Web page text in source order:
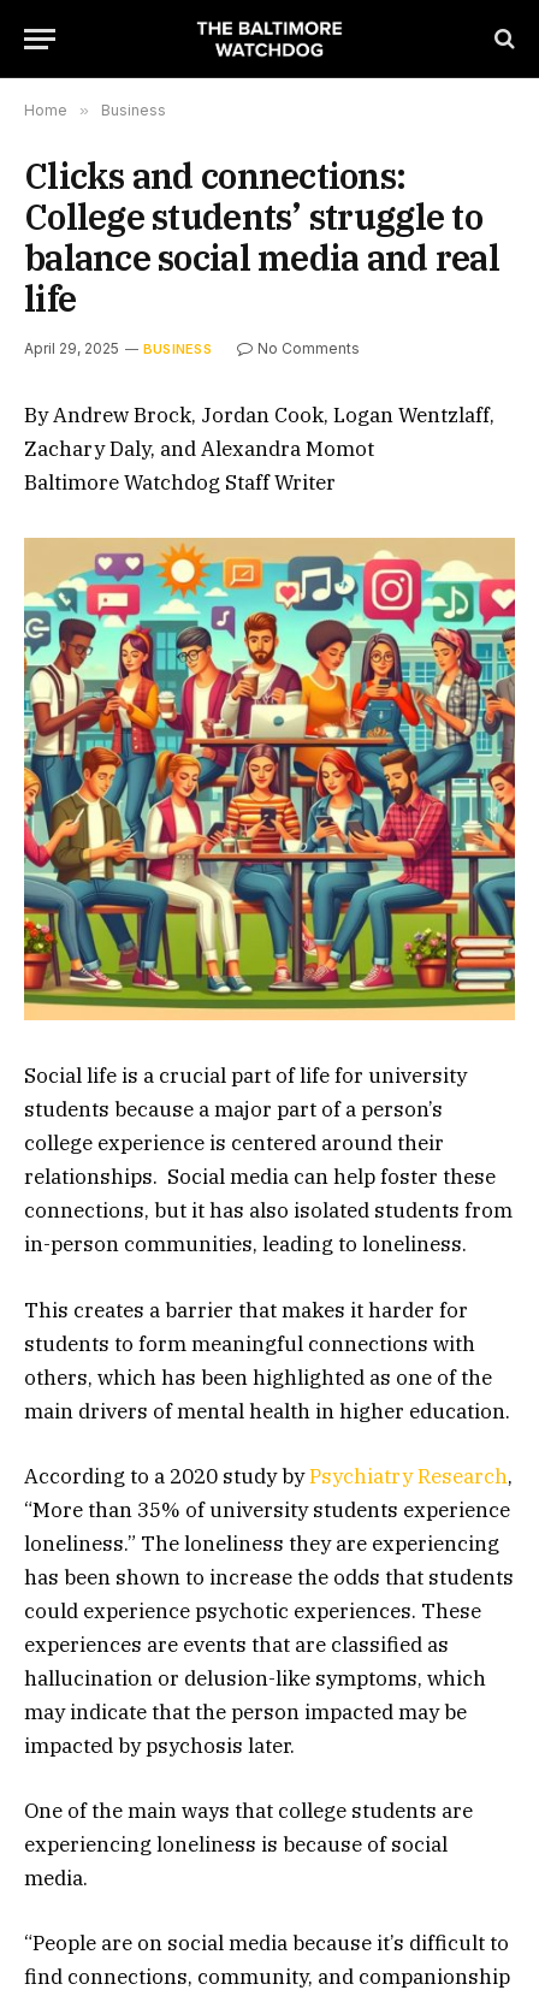
Home » Business
Clicks and connections:
College students’ struggle to
balance social media and real
life
April 29, 2025 BUSINESS No Comments
By Andrew Brock, Jordan Cook, Logan Wentzlaff,
Zachary Daly, and Alexandra Momot
Baltimore Watchdog Staff Writer
Social life is a crucial part of life for university
students because a major part of a person’s
college experience is centered around their
relationships. Social media can help foster these
connections, but it has also isolated students from
in-person communities, leading to loneliness.
This creates a barrier that makes it harder for
students to form meaningful connections with
others, which has been highlighted as one of the
main drivers of mental health in higher education.
According to a 2020 study byPsychiatry Research,
“More than 35% of university students experience
loneliness.” The loneliness they are experiencing
has been shown to increase the odds that students
could experience psychotic experiences. These
experiences are events that are classified as
hallucination or delusion-like symptoms, which
may indicate that the person impacted may be
impacted by psychosis later.
One of the main ways that college students are
experiencing loneliness is because of social
media.
“People are on social media because it’s difficult to
find connections, community, and companionship